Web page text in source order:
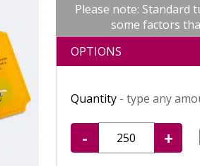
Please note:
some factors
OPTIONS
Quantity - type any
- +